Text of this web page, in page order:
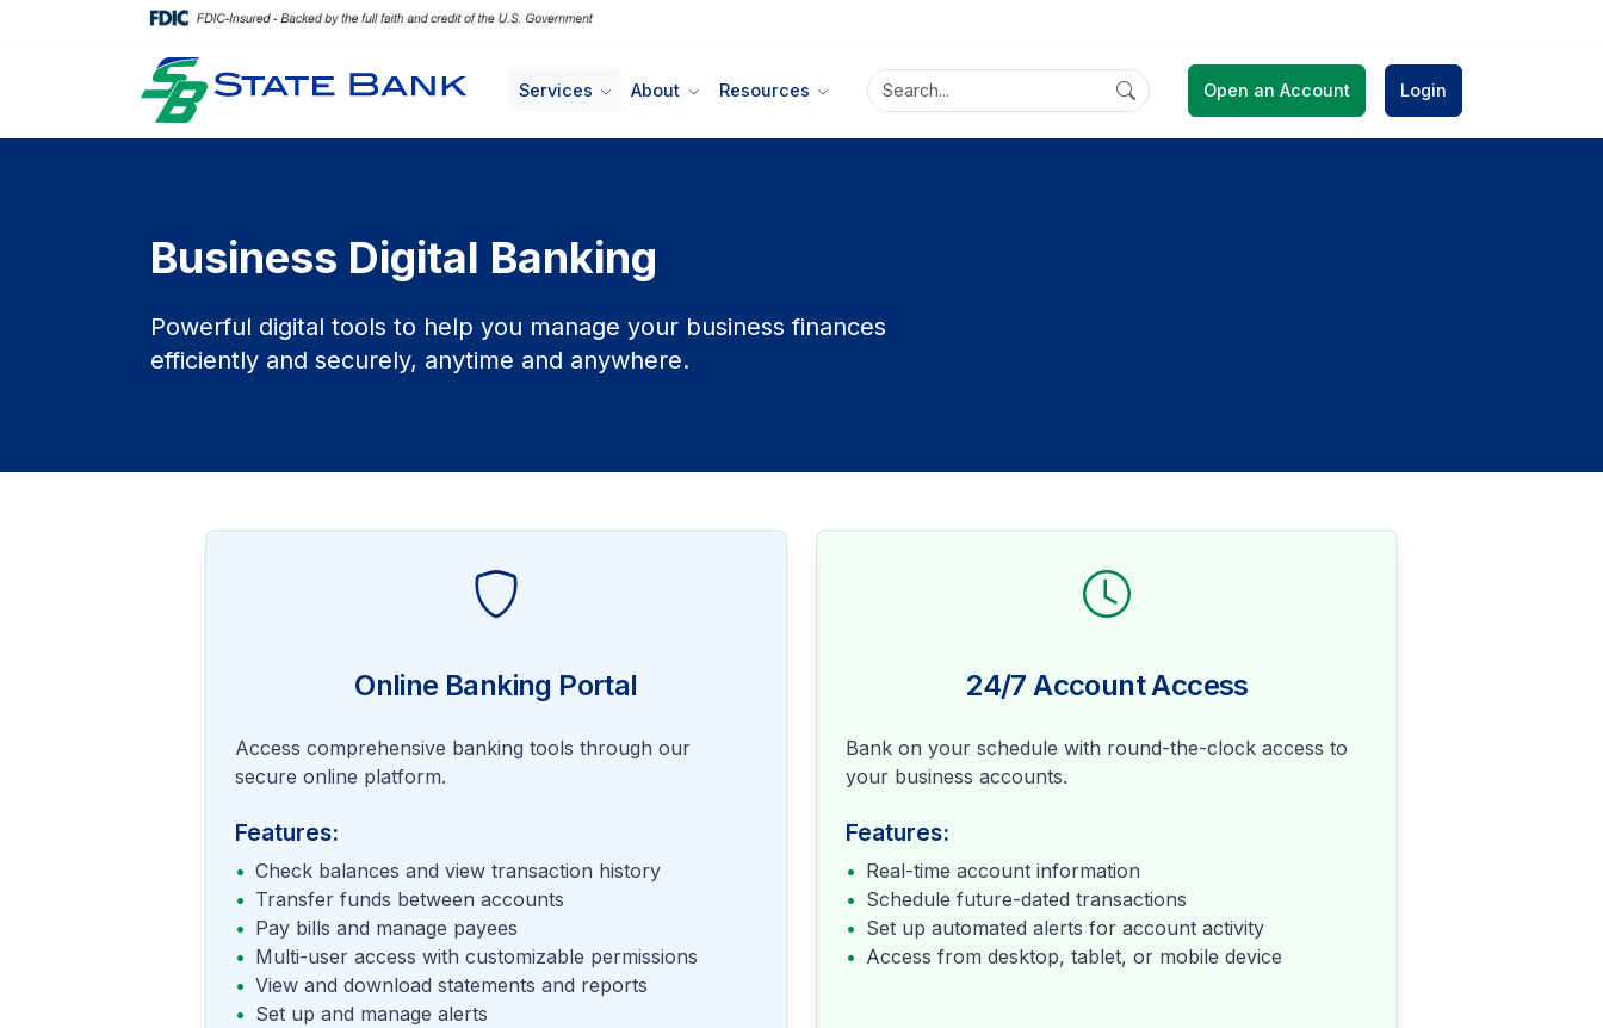
Services About Resources Open an Account Login
Business Digital Banking
Powerful digital tools to help you manage your business finances
efficiently and securely, anytime and anywhere.
Online Banking Portal
Access comprehensive banking tools through our
secure online platform.
Features:
• Check balances and view transaction history
• Transfer funds between accounts
• Pay bills and manage payees
• Multi-user access with customizable permissions
• View and download statements and reports
• Set up and manage alerts
24/7 Account Access
Bank on your schedule with round-the-clock access to
your business accounts.
Features:
• Real-time account information
• Schedule future-dated transactions
• Set up automated alerts for account activity
• Access from desktop, tablet, or mobile device